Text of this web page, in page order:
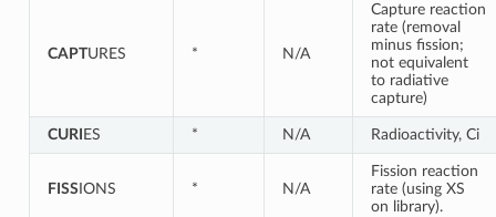
CAPTURES * N/A
Capture reaction
rate (removal
minus fission;
not equivalent
to radiative
capture)
CURI ES * N/A Radioactivity, Ci
FISS IONS * N/A
Fission reaction
rate (using XS
on library).